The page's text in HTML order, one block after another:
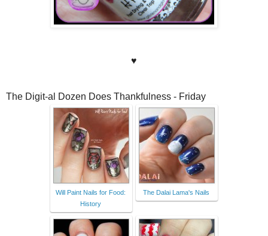
♥
The Digit-al Dozen Does Thankfulness - Friday
Will Paint Nails for Food:
History
The Dalai Lama's Nails